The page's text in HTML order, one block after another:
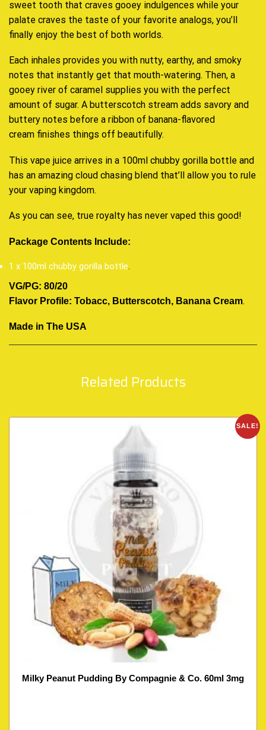
sweet tooth that craves gooey indulgences while your
palate craves the taste of your favorite analogs, you’ll
finally enjoy the best of both worlds.
Each inhales provides you with nutty, earthy, and smoky
notes that instantly get that mouth-watering. Then, a
gooey river of caramel supplies you with the perfect
amount of sugar. A butterscotch stream adds savory and
buttery notes before a ribbon of banana-flavored
cream finishes things off beautifully.
This vape juice arrives in a 100ml chubby gorilla bottle and
has an amazing cloud chasing blend that’ll allow you to rule
your vaping kingdom.
As you can see, true royalty has never vaped this good!
Package Contents Include:
1 x 100ml chubby gorilla bottle
VG/PG: 80/20
Flavor Profile: Tobacc, Butterscotch, Banana Cream.
Made in The USA
Related Products
SALE!
Milky Peanut Pudding By Compagnie & Co. 60ml 3mg